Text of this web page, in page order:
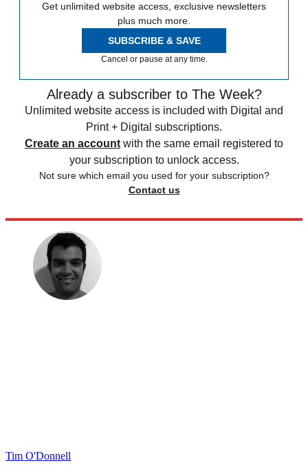
Get unlimited website access, exclusive newsletters
plus much more.
SUBSCRIBE & SAVE
Cancel or pause at any time.
Already a subscriber to The Week?
Unlimited website access is included with Digital and
Print + Digital subscriptions.
Create an account with the same email registered to
your subscription to unlock access.
Not sure which email you used for your subscription?
Contact us
Tim O'Donnell